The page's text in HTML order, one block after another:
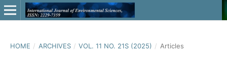
HOME / ARCHIVES / VOL. 11 NO. 21S (2025) / Articles